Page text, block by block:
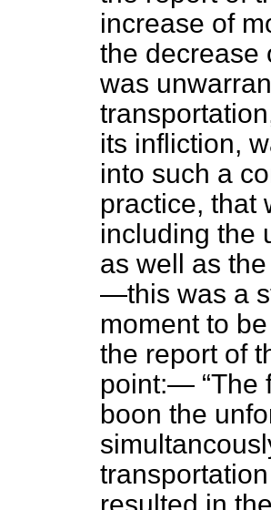
increase of
the decrease
was
its infliction,
into such a
practice, that
including the
as well as
—this was a
moment to
the report of
point:— The
boon the